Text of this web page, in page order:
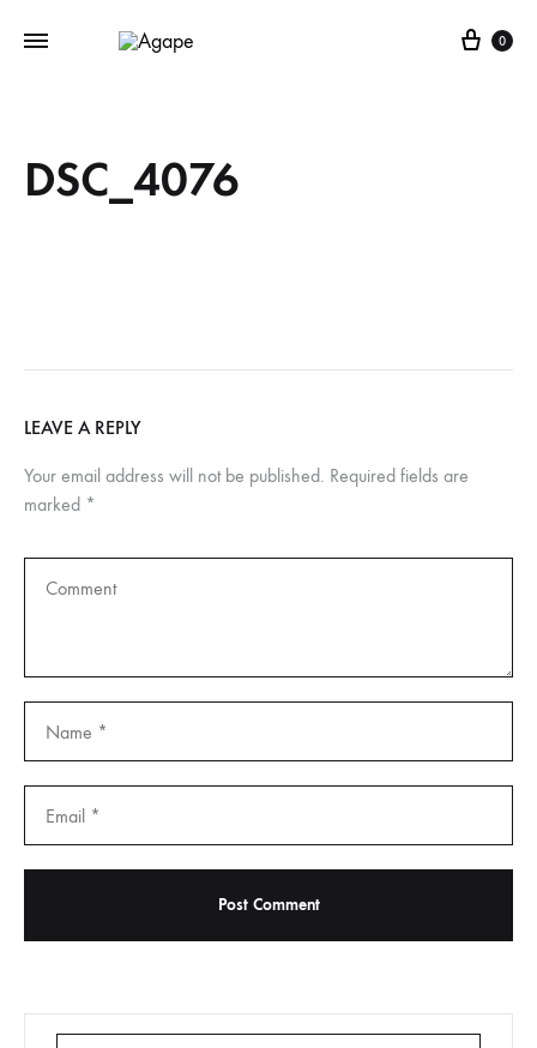
Cart
0
DSC_4076
LEAVE A REPLY
Your email address will not be published. Required fields are
marked *